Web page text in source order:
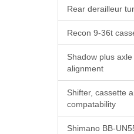
Rear derailleur
Recon 9-36t
Shadow plus
alignment
Shifter, cassette
compatability
Shimano BB-